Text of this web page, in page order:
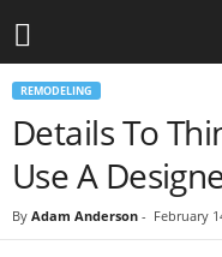
REMODELING
Details To
Use A
By Adam Anderson - February